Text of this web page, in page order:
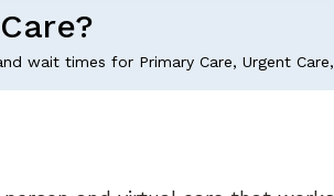
wait times for Primary Care, Urgent